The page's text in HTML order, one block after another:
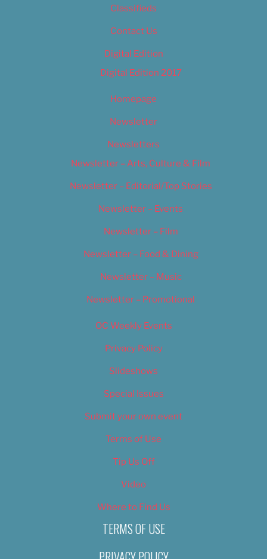
Classifieds
Contact Us
Digital Edition
Digital Edition 2017
Homepage
Newsletter
Newsletters
Newsletter – Arts, Culture & Film
Newsletter – Editorial/Top Stories
Newsletter – Events
Newsletter – Film
Newsletter – Food & Dining
Newsletter – Music
Newsletter – Promotional
OC Weekly Events
Privacy Policy
Slideshows
Special Issues
Submit your own event
Terms of Use
Tip Us Off
Video
Where to Find Us
TERMS OF USE